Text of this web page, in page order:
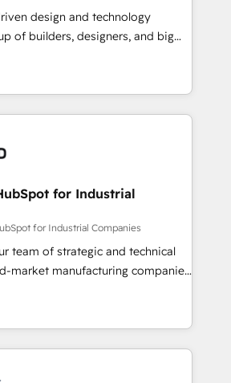
支援 顧客データの一元化から、
自動化まで。全Hub統合運用、デー
行する組織への移行を設計・実装。
伴走支援 複数部門をまたぐDX×AI変
実行します。 ▸ CMS戦略設
得・CVR・SEOを前提にした情報設
・MAからの移行支援：Salesforce・
からの移行、カスタム設計、履歴
計まで。 ▸ AEO対応：ChatGPT・
パートナー認定 ✓ HubSpotアワ
ーダー ✓ ISO27001:2022 /
design and technology
of builders, designers, and big
strategy, design, and
fueled by curiosity—to turn
and challenges into meaningful
technology is more than just
That’s why we lean
that actually make a
for Industrial
for Industrial Companies
team of strategic and technical
market manufacturing companies
We specialize in delivering
drive results by leveraging
and data to fuel success.
-